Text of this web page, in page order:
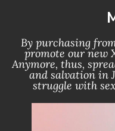
By purchasing
promote our new
Anymore, thus,
and salvation in
struggle with